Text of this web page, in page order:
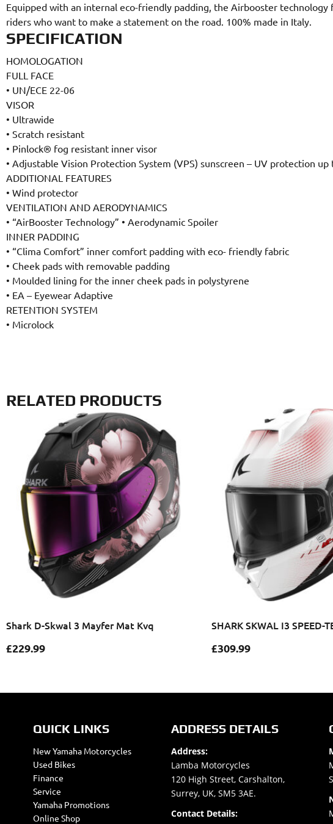
Equipped with an internal eco-friendly padding, the Airbooster
riders who want to make a statement on the road. 100% made in Italy.
SPECIFICATION
HOMOLOGATION
FULL FACE
• UN/ECE 22-06
VISOR
• Ultrawide
• Scratch resistant
• Pinlock® fog resistant inner visor
• Adjustable Vision Protection System (VPS) sunscreen – UV protection up
ADDITIONAL FEATURES
• Wind protector
VENTILATION AND AERODYNAMICS
• “AirBooster Technology” • Aerodynamic Spoiler
INNER PADDING
• “Clima Comfort” inner comfort padding with eco- friendly fabric
• Cheek pads with removable padding
• Moulded lining for the inner cheek pads in polystyrene
• EA – Eyewear Adaptive
RETENTION SYSTEM
• Microlock
RELATED PRODUCTS
Shark D-Skwal 3 Mayfer Mat Kvq
£229.99
SHARK SKWAL I3 SPEED-
£309.99
QUICK LINKS
New Yamaha Motorcycles
Used Bikes
Finance
Service
Yamaha Promotions
Online Shop
ADDRESS DETAILS
Address:
Lamba Motorcycles
120 High Street, Carshalton,
Surrey, UK, SM5 3AE.
Contact Details: